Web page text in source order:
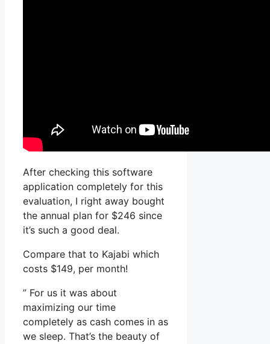
After checking this software
application completely for this
evaluation, I right away bought
the annual plan for $246 since
it’s such a good deal.
Compare that to Kajabi which
costs $149, per month!
” For us it was about
maximizing our time
completely as cash comes in as
we sleep. That’s the beauty of